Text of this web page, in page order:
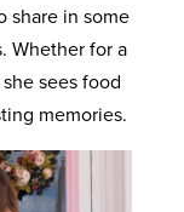
share in some
Whether for a
sees food
memories.